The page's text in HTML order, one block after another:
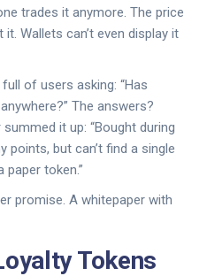
trades it anymore. The price
Wallets can’t even display it
of users asking: “Has
The answers?
it up: “Bought during
points, but can’t find a single
token.”
promise. A whitepaper with
Tokens